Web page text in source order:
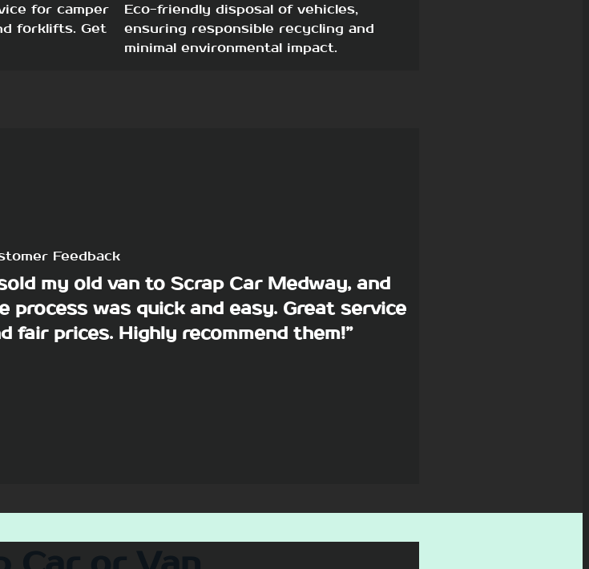
for camper
forklifts. Get
Eco-friendly disposal of vehicles,
ensuring responsible recycling and
minimal environmental impact.
Feedback
my old van to Scrap Car Medway, and
process was quick and easy. Great service
fair prices. Highly recommend them!”